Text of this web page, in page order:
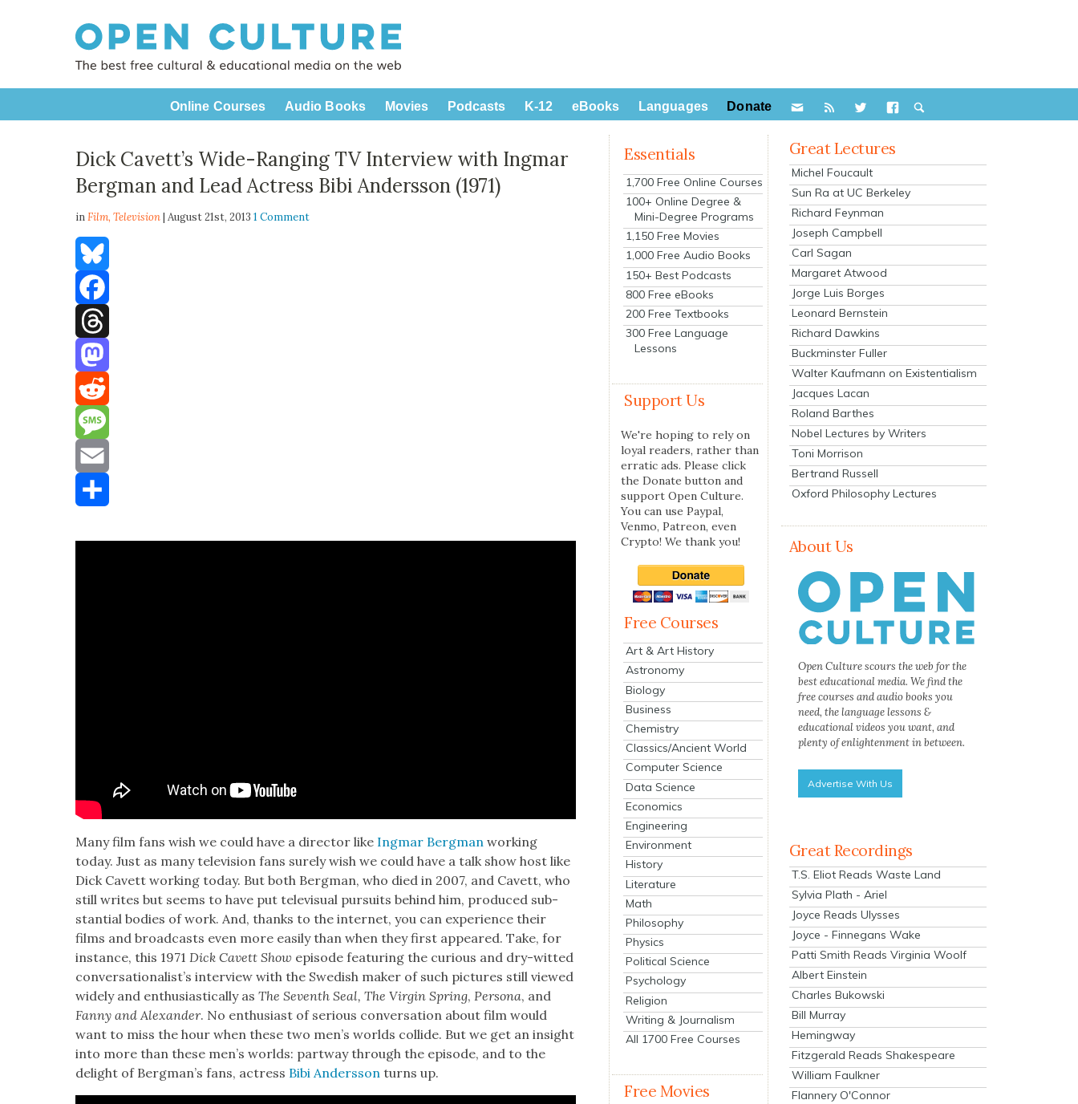
Online Courses Audio Books Movies Podcasts K-12 eBooks Languages Donate
Dick Cavett’s Wide-Ranging TV Interview with Ingmar
Bergman and Lead Actress Bibi Andersson (1971)
inFilm,Television| August 21st, 20131 Comment
Bluesky
Facebook
Threads
Mastodon
Reddit
Message
Email
Many film fans wish we could have a direc­tor like Ing­mar Bergman work­ing
today. Just as many tele­vi­sion fans sure­ly wish we could have a talk show host like
Dick Cavett work­ing today. But both Bergman, who died in 2007, and Cavett, who
still writes but seems to have put tele­vi­su­al pur­suits behind him, pro­duced sub­
stan­tial bod­ies of work. And, thanks to the inter­net, you can expe­ri­ence their
films and broad­casts even more eas­i­ly than when they first appeared. Take, for
instance, this 1971Dick Cavett Show episode fea­tur­ing the curi­ous and dry-wit­ted
con­ver­sa­tion­al­ist’s inter­view with the Swedish mak­er of such pic­tures still viewed
wide­ly and enthu­si­as­ti­cal­ly asThe Sev­enth Seal,The Vir­gin Spring,Per­sona, and
Fanny and Alexan­der. No enthu­si­ast of seri­ous con­ver­sa­tion about film would
want to miss the hour when these two men’s worlds col­lide. But we get an insight
into more than these men’s worlds: part­way through the episode, and to the
delight of Bergman’s fans, actress Bibi Ander­s­son turns up.
Essentials
1,700 Free Online Courses
100+ Online Degree &
Mini-Degree Programs
1,150 Free Movies
1,000 Free Audio Books
150+ Best Podcasts
800 Free eBooks
200 Free Textbooks
300 Free Language
Lessons
Support Us
We're hoping to rely on
loyal readers, rather than
erratic ads. Please click
the Donate button and
support Open Culture.
You can use Paypal,
Venmo, Patreon, even
Crypto! We thank you!
Free Courses
Art & Art History
Astronomy
Biology
Business
Chemistry
Classics/Ancient World
Computer Science
Data Science
Economics
Engineering
Environment
History
Literature
Math
Philosophy
Physics
Political Science
Psychology
Religion
Writing & Journalism
All 1700 Free Courses
Free Movies
Great Lectures
Michel Foucault
Sun Ra at UC Berkeley
Richard Feynman
Joseph Campbell
Carl Sagan
Margaret Atwood
Jorge Luis Borges
Leonard Bernstein
Richard Dawkins
Buckminster Fuller
Walter Kaufmann on Existentialism
Jacques Lacan
Roland Barthes
Nobel Lectures by Writers
Toni Morrison
Bertrand Russell
Oxford Philosophy Lectures
About Us
Open Culture scours the web for the
best educational media. We find the
free courses and audio books you
need, the language lessons &
educational videos you want, and
plenty of enlightenment in between.
Advertise With Us
Great Recordings
T.S. Eliot Reads Waste Land
Sylvia Plath - Ariel
Joyce Reads Ulysses
Joyce - Finnegans Wake
Patti Smith Reads Virginia Woolf
Albert Einstein
Charles Bukowski
Bill Murray
Hemingway
Fitzgerald Reads Shakespeare
William Faulkner
Flannery O'Connor